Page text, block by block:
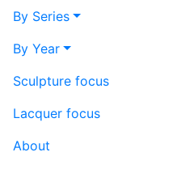
By Series
By Year
Sculpture focus
Lacquer focus
About